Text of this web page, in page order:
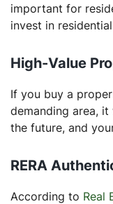
important for
invest in
High-Value
If you buy a
demanding area,
the future, and
RERA
According to Real